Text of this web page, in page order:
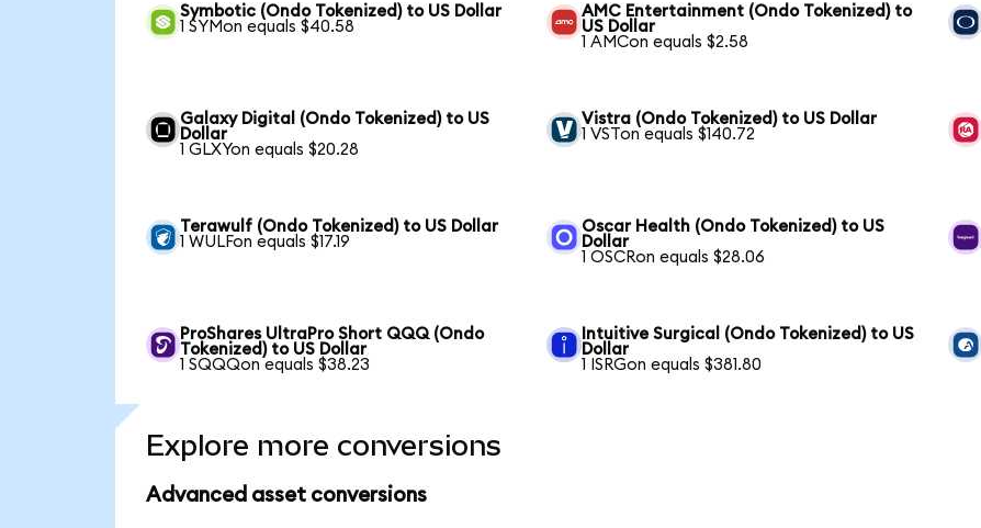
Symbotic (Ondo Tokenized) to US Dollar
1 SYMon equals $40.58
AMC Entertainment (Ondo Tokenized) to
US Dollar
1 AMCon equals $2.58
Galaxy Digital (Ondo Tokenized) to US
Dollar
1 GLXYon equals $20.28
Vistra (Ondo Tokenized) to US Dollar
1 VSTon equals $140.72
Terawulf (Ondo Tokenized) to US Dollar
1 WULFon equals $17.19
Oscar Health (Ondo Tokenized) to US
Dollar
1 OSCRon equals $28.06
ProShares UltraPro Short QQQ (Ondo
Tokenized) to US Dollar
1 SQQQon equals $38.23
Intuitive Surgical (Ondo Tokenized) to US
Dollar
1 ISRGon equals $381.80
Explore more conversions
Advanced asset conversions